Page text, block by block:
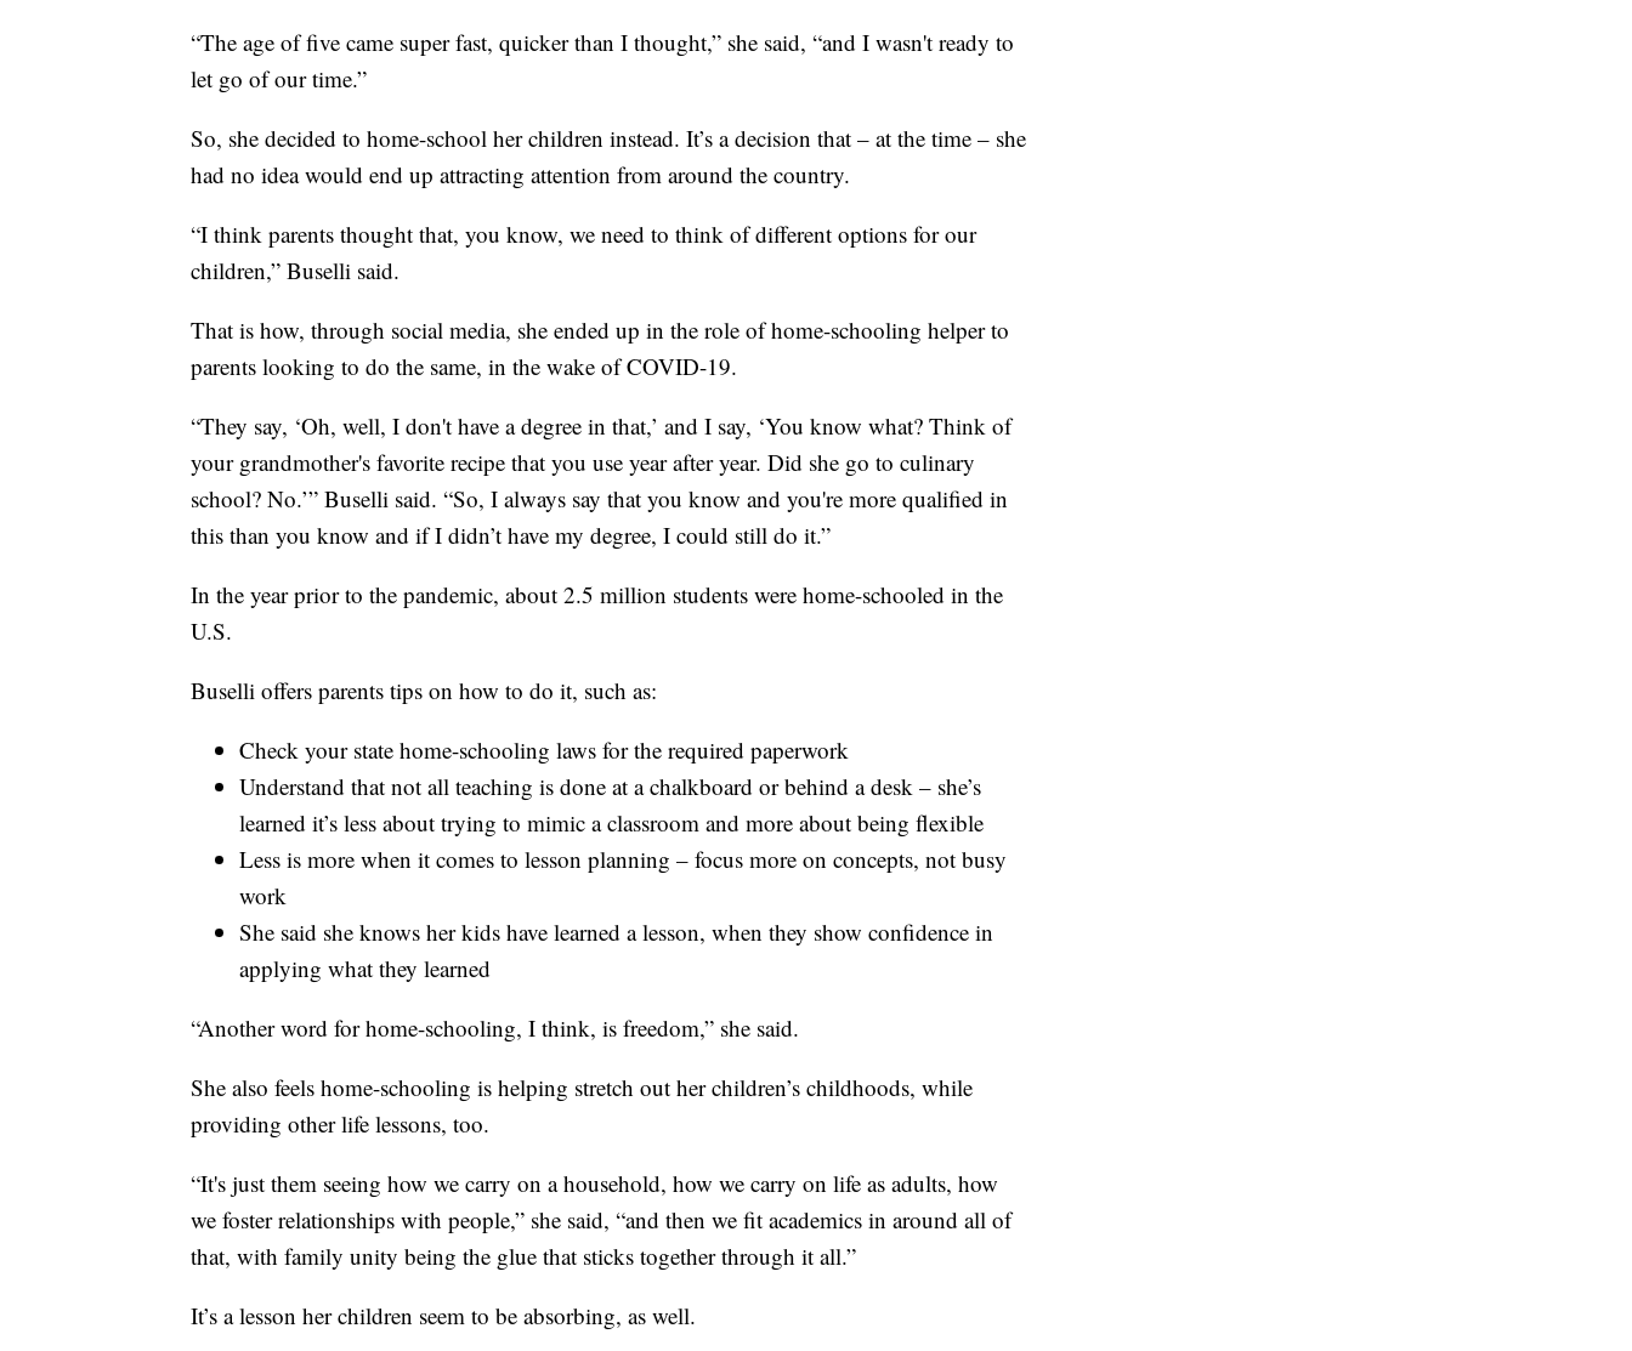
“The age of five came super fast, quicker than I thought,” she said, “and I wasn't ready to
let go of our time.”
So, she decided to home-school her children instead. It’s a decision that – at the time – she
had no idea would end up attracting attention from around the country.
“I think parents thought that, you know, we need to think of different options for our
children,” Buselli said.
That is how, through social media, she ended up in the role of home-schooling helper to
parents looking to do the same, in the wake of COVID-19.
“They say, ‘Oh, well, I don't have a degree in that,’ and I say, ‘You know what? Think of
your grandmother's favorite recipe that you use year after year. Did she go to culinary
school? No.’” Buselli said. “So, I always say that you know and you're more qualified in
this than you know and if I didn’t have my degree, I could still do it.”
In the year prior to the pandemic, about 2.5 million students were home-schooled in the
U.S.
Buselli offers parents tips on how to do it, such as:
Check your state home-schooling laws for the required paperwork
Understand that not all teaching is done at a chalkboard or behind a desk – she’s
learned it’s less about trying to mimic a classroom and more about being flexible
Less is more when it comes to lesson planning – focus more on concepts, not busy
work
She said she knows her kids have learned a lesson, when they show confidence in
applying what they learned
“Another word for home-schooling, I think, is freedom,” she said.
She also feels home-schooling is helping stretch out her children’s childhoods, while
providing other life lessons, too.
“It's just them seeing how we carry on a household, how we carry on life as adults, how
we foster relationships with people,” she said, “and then we fit academics in around all of
that, with family unity being the glue that sticks together through it all.”
It’s a lesson her children seem to be absorbing, as well.